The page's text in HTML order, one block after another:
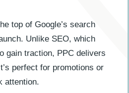
top of Google’s search
Unlike SEO, which
gain traction, PPC delivers
perfect for promotions or
attention.